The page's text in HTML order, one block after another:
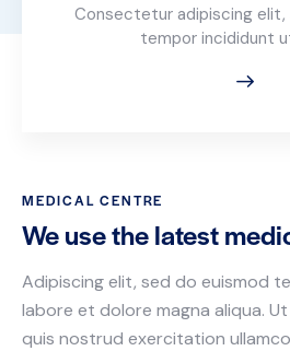
Consectetur adipiscing elit,
tempor incididunt
MEDICAL CENTRE
We use the latest
Adipiscing elit, sed do euismod
labore et dolore magna aliqua. Ut
quis nostrud exercitation